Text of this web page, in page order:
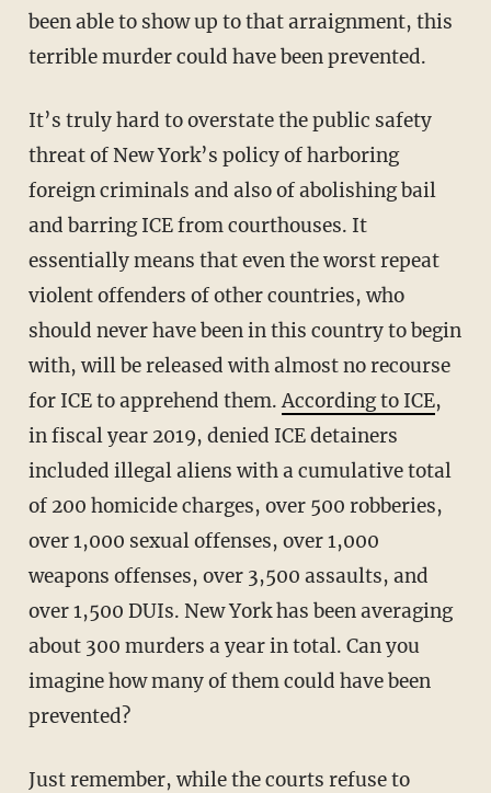
been able to show up to that arraignment, this
terrible murder could have been prevented.
It’s truly hard to overstate the public safety
threat of New York’s policy of harboring
foreign criminals and also of abolishing bail
and barring ICE from courthouses. It
essentially means that even the worst repeat
violent offenders of other countries, who
should never have been in this country to begin
with, will be released with almost no recourse
for ICE to apprehend them.According to ICE,
in fiscal year 2019, denied ICE detainers
included illegal aliens with a cumulative total
of 200 homicide charges, over 500 robberies,
over 1,000 sexual offenses, over 1,000
weapons offenses, over 3,500 assaults, and
over 1,500 DUIs. New York has been averaging
about 300 murders a year in total. Can you
imagine how many of them could have been
prevented?
Just remember, while the courts refuse to